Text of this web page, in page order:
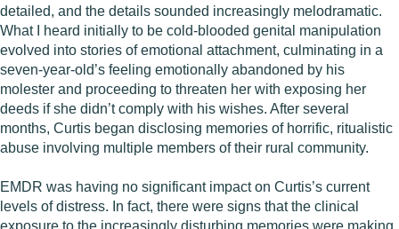
detailed, and the details sounded increasingly melodramatic.
What I heard initially to be cold-blooded genital manipulation
evolved into stories of emotional attachment, culminating in a
seven-year-old’s feeling emotionally abandoned by his
molester and proceeding to threaten her with exposing her
deeds if she didn’t comply with his wishes. After several
months, Curtis began disclosing memories of horrific, ritualistic
abuse involving multiple members of their rural community.
EMDR was having no significant impact on Curtis’s current
levels of distress. In fact, there were signs that the clinical
exposure to the increasingly disturbing memories were making